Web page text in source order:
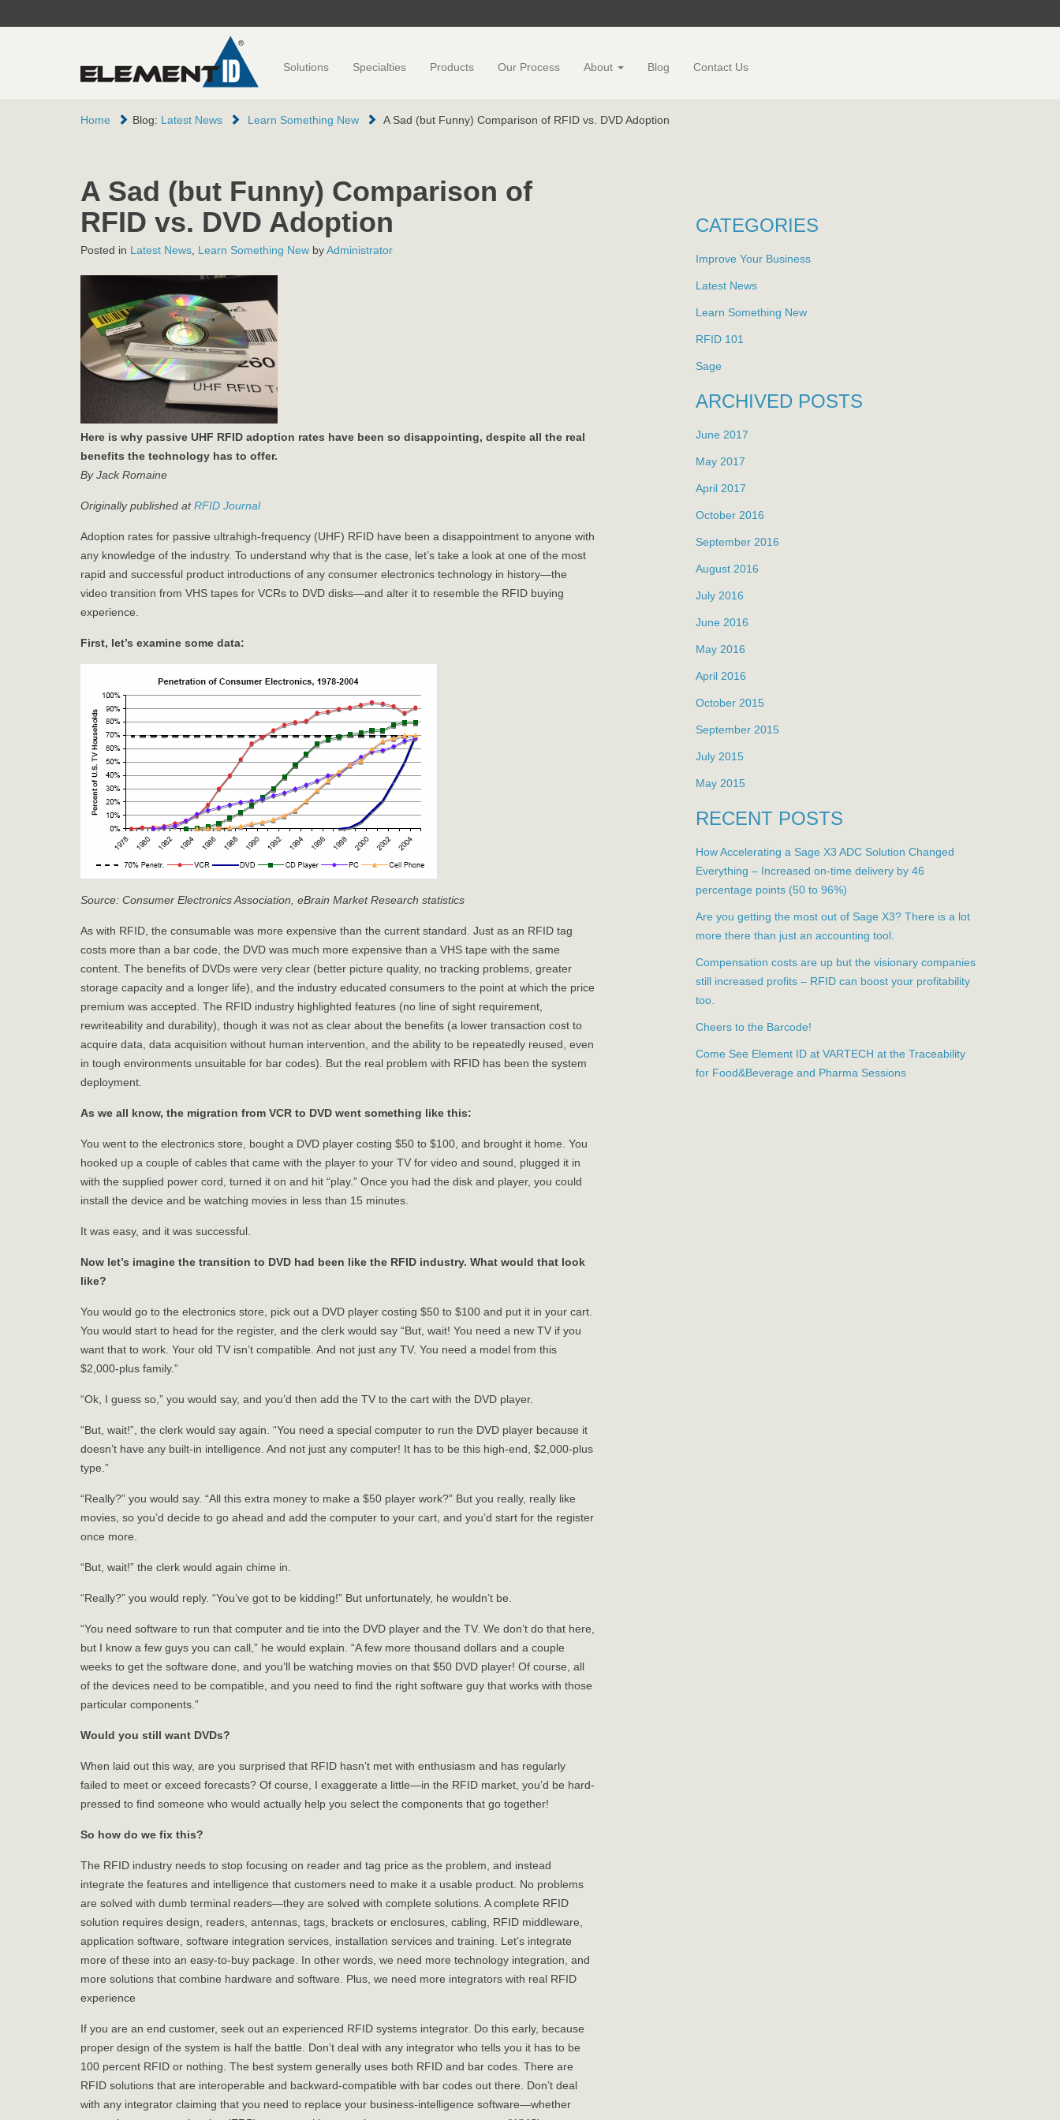
Solutions Specialties Products Our Process About Blog Contact Us
Home Blog: Latest News Learn Something New A Sad (but Funny) Comparison of RFID vs. DVD Adoption
A Sad (but Funny) Comparison of
RFID vs. DVD Adoption
Posted in Latest News Learn Something New byAdministrator
Here is why passive UHF RFID adoption rates have been so disappointing, despite all the real
benefits the technology has to offer.
By Jack Romaine
Originally published atRFID Journal
Adoption rates for passive ultrahigh-frequency (UHF) RFID have been a disappointment to anyone with
any knowledge of the industry. To understand why that is the case, let’s take a look at one of the most
rapid and successful product introductions of any consumer electronics technology in history—the
video transition from VHS tapes for VCRs to DVD disks—and alter it to resemble the RFID buying
experience.
First, let’s examine some data:
Source: Consumer Electronics Association, eBrain Market Research statistics
As with RFID, the consumable was more expensive than the current standard. Just as an RFID tag
costs more than a bar code, the DVD was much more expensive than a VHS tape with the same
content. The benefits of DVDs were very clear (better picture quality, no tracking problems, greater
storage capacity and a longer life), and the industry educated consumers to the point at which the price
premium was accepted. The RFID industry highlighted features (no line of sight requirement,
rewriteability and durability), though it was not as clear about the benefits (a lower transaction cost to
acquire data, data acquisition without human intervention, and the ability to be repeatedly reused, even
in tough environments unsuitable for bar codes). But the real problem with RFID has been the system
deployment.
As we all know, the migration from VCR to DVD went something like this:
You went to the electronics store, bought a DVD player costing $50 to $100, and brought it home. You
hooked up a couple of cables that came with the player to your TV for video and sound, plugged it in
with the supplied power cord, turned it on and hit “play.” Once you had the disk and player, you could
install the device and be watching movies in less than 15 minutes.
It was easy, and it was successful.
Now let’s imagine the transition to DVD had been like the RFID industry. What would that look
like?
You would go to the electronics store, pick out a DVD player costing $50 to $100 and put it in your cart.
You would start to head for the register, and the clerk would say “But, wait! You need a new TV if you
want that to work. Your old TV isn’t compatible. And not just any TV. You need a model from this
$2,000-plus family.”
“Ok, I guess so,” you would say, and you’d then add the TV to the cart with the DVD player.
“But, wait!”, the clerk would say again. “You need a special computer to run the DVD player because it
doesn’t have any built-in intelligence. And not just any computer! It has to be this high-end, $2,000-plus
type.”
“Really?” you would say. “All this extra money to make a $50 player work?” But you really, really like
movies, so you’d decide to go ahead and add the computer to your cart, and you’d start for the register
once more.
“But, wait!” the clerk would again chime in.
“Really?” you would reply. “You’ve got to be kidding!” But unfortunately, he wouldn’t be.
“You need software to run that computer and tie into the DVD player and the TV. We don’t do that here,
but I know a few guys you can call,” he would explain. “A few more thousand dollars and a couple
weeks to get the software done, and you’ll be watching movies on that $50 DVD player! Of course, all
of the devices need to be compatible, and you need to find the right software guy that works with those
particular components.”
Would you still want DVDs?
When laid out this way, are you surprised that RFID hasn’t met with enthusiasm and has regularly
failed to meet or exceed forecasts? Of course, I exaggerate a little—in the RFID market, you’d be hard-
pressed to find someone who would actually help you select the components that go together!
So how do we fix this?
The RFID industry needs to stop focusing on reader and tag price as the problem, and instead
integrate the features and intelligence that customers need to make it a usable product. No problems
are solved with dumb terminal readers—they are solved with complete solutions. A complete RFID
solution requires design, readers, antennas, tags, brackets or enclosures, cabling, RFID middleware,
application software, software integration services, installation services and training. Let’s integrate
more of these into an easy-to-buy package. In other words, we need more technology integration, and
more solutions that combine hardware and software. Plus, we need more integrators with real RFID
experience
If you are an end customer, seek out an experienced RFID systems integrator. Do this early, because
proper design of the system is half the battle. Don’t deal with any integrator who tells you it has to be
100 percent RFID or nothing. The best system generally uses both RFID and bar codes. There are
RFID solutions that are interoperable and backward-compatible with bar codes out there. Don’t deal
with any integrator claiming that you need to replace your business-intelligence software—whether
CATEGORIES
Improve Your Business
Latest News
Learn Something New
RFID 101
Sage
ARCHIVED POSTS
June 2017
May 2017
April 2017
October 2016
September 2016
August 2016
July 2016
June 2016
May 2016
April 2016
October 2015
September 2015
July 2015
May 2015
RECENT POSTS
How Accelerating a Sage X3 ADC Solution Changed
Everything – Increased on-time delivery by 46
percentage points (50 to 96%)
Are you getting the most out of Sage X3? There is a lot
more there than just an accounting tool.
Compensation costs are up but the visionary companies
still increased profits – RFID can boost your profitability
too.
Cheers to the Barcode!
Come See Element ID at VARTECH at the Traceability
for Food&Beverage and Pharma Sessions